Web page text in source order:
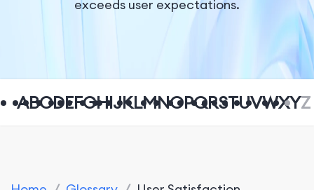
exceeds user expectations.
ABCDEFGHIJKLMNOPQRSTUVWXYZ